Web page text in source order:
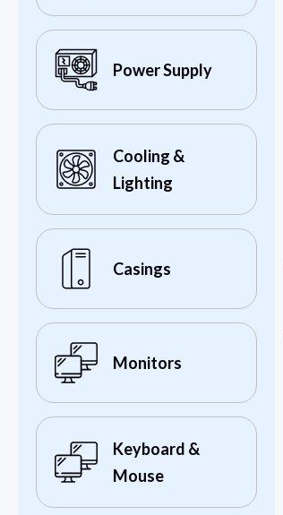
Power Supply
Cooling &
Lighting
Casings
Monitors
Keyboard &
Mouse